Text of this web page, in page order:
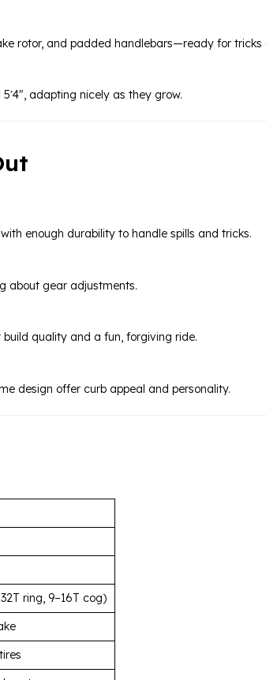
rotor, and padded handlebars—ready for tricks
adapting nicely as they grow.
enough durability to handle spills and tricks.
about gear adjustments.
quality and a fun, forgiving ride.
design offer curb appeal and personality.
ring, 9–16T cog)